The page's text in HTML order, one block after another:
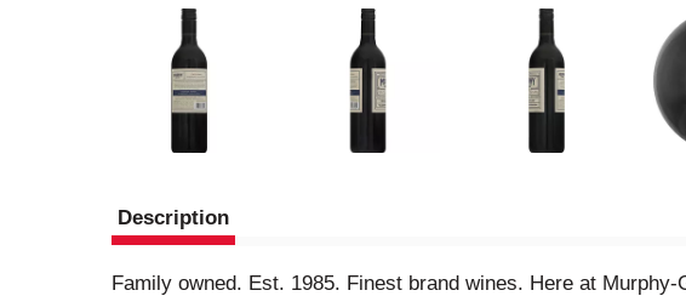
Description
Family owned. Est. 1985. Finest brand wines. Here at